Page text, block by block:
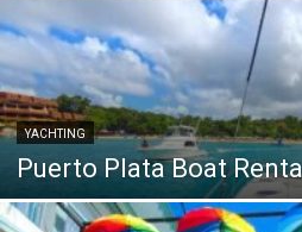
YACHTING
Puerto Plata Boat